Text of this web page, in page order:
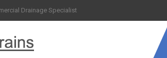
Drainage Specialist